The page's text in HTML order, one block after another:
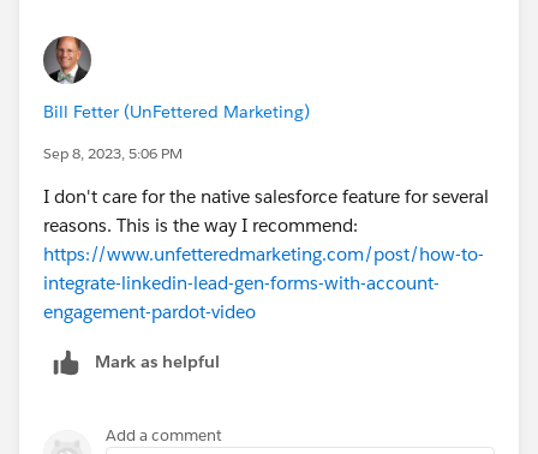
Bill Fetter (UnFettered Marketing)
Sep 8, 2023, 5:06 PM
I don't care for the native salesforce feature for several
reasons. This is the way I recommend:
https://www.unfetteredmarketing.com/post/how-to-
integrate-linkedin-lead-gen-forms-with-account-
engagement-pardot-video
Mark as helpful
Add a comment